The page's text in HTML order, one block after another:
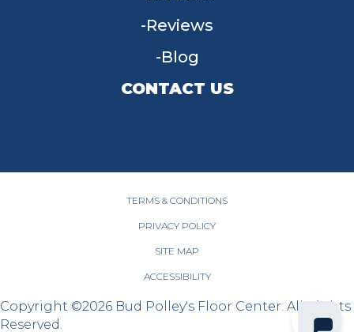
Reviews
Blog
CONTACT US
TERMS & CONDITIONS
PRIVACY POLICY
SITE MAP
ACCESSIBILITY
Copyright ©2026 Bud Polley's Floor Center. All Rights
Reserved.